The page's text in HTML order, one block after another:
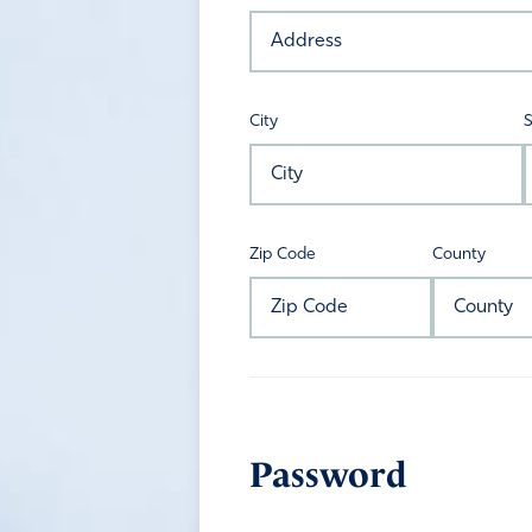
City
Zip Code County
Password